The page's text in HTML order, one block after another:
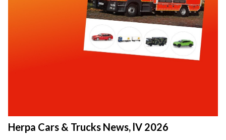
Herpa Cars & Trucks News, lV 2026